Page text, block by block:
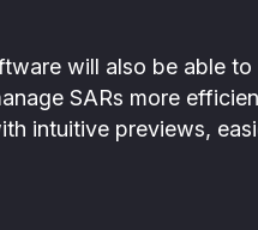
will also be able
SARs more
intuitive previews,